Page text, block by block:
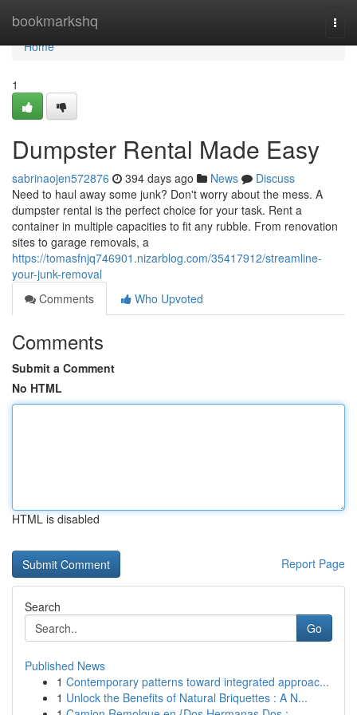
bookmarkshq
Home
Home
1
Dumpster Rental Made Easy
sabrinaojen572876 394 days ago News
Discuss
Need to haul away some junk? Don't worry about the mess. A
dumpster rental is the perfect choice for your task. Rent a
container in multiple capacities to fit any rubble. From renovation
sites to garage removals, a
https://tomasfnjq746901.nizarblog.com/35417912/streamline-
your-junk-removal
Comments
Who Upvoted
Comments
Submit a Comment
No HTML
HTML is disabled
Report Page
Search
Go
Published News
1 Contemporary patterns toward integrated approac...
1 Unlock the Benefits of Natural Briquettes : A N...